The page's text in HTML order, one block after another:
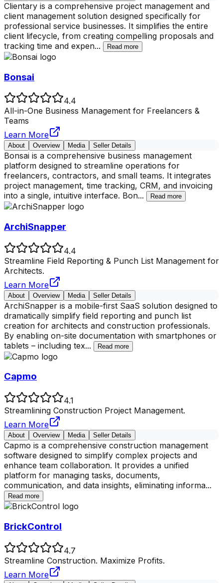
Clientary is a comprehensive project management and
client management solution designed specifically for
professional service businesses. It simplifies the entire
client lifecycle, from creating compelling proposals and
tracking time and expen... Read more
Bonsai
4.4
All-in-One Business Management for Freelancers &
Teams
Learn More
About Overview Media Seller Details
Bonsai is a comprehensive business management
platform designed to streamline operations for
freelancers, contractors, and small teams. It integrates
project management, time tracking, CRM, and invoicing
into a single, intuitive interface. Bon... Read more
ArchiSnapper
4.4
Streamline Field Reporting & Punch List Management for
Architects.
Learn More
About Overview Media Seller Details
ArchiSnapper is a mobile-first SaaS solution designed to
dramatically simplify field reporting and punch list
creation for architects and construction professionals.
By enabling on-site documentation with smartphones or
tablets – including tex... Read more
Capmo
4.1
Streamlining Construction Project Management.
Learn More
About Overview Media Seller Details
Capmo is a comprehensive construction management
software designed to simplify complex projects and
enhance team collaboration. It provides a unified
platform for managing tasks, documents,
communication, and data insights, eliminating informa...
Read more
BrickControl
4.7
Streamline Construction. Maximize Profits.
Learn More